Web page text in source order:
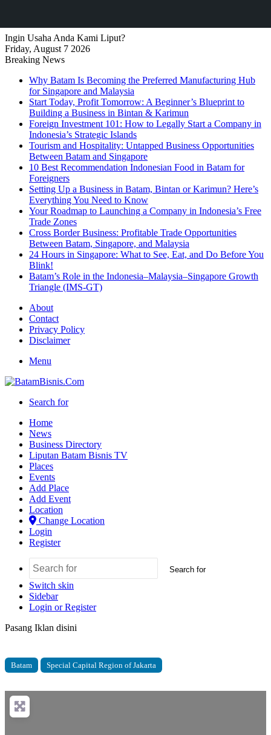
Ingin Usaha Anda Kami Liput?
Friday, August 7 2026
Breaking News
Why Batam Is Becoming the Preferred Manufacturing Hub
for Singapore and Malaysia
Start Today, Profit Tomorrow: A Beginner’s Blueprint to
Building a Business in Bintan & Karimun
Foreign Investment 101: How to Legally Start a Company in
Indonesia’s Strategic Islands
Tourism and Hospitality: Untapped Business Opportunities
Between Batam and Singapore
10 Best Recommendation Indonesian Food in Batam for
Foreigners
Setting Up a Business in Batam, Bintan or Karimun? Here’s
Everything You Need to Know
Your Roadmap to Launching a Company in Indonesia’s Free
Trade Zones
Cross Border Business: Profitable Trade Opportunities
Between Batam, Singapore, and Malaysia
24 Hours in Singapore: What to See, Eat, and Do Before You
Blink!
Batam’s Role in the Indonesia–Malaysia–Singapore Growth
Triangle (IMS-GT)
About
Contact
Privacy Policy
Disclaimer
Menu
Search for
Home
News
Business Directory
Liputan Batam Bisnis TV
Places
Events
Add Place
Add Event
Location
Change Location
Login
Register
Search for
Switch skin
Sidebar
Login or Register
Pasang Iklan disini
Batam Special Capital Region of Jakarta